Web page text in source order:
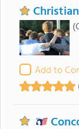
Add to